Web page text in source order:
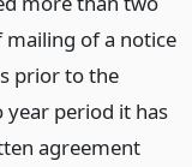
of a notice
prior to the
period it has
agreement